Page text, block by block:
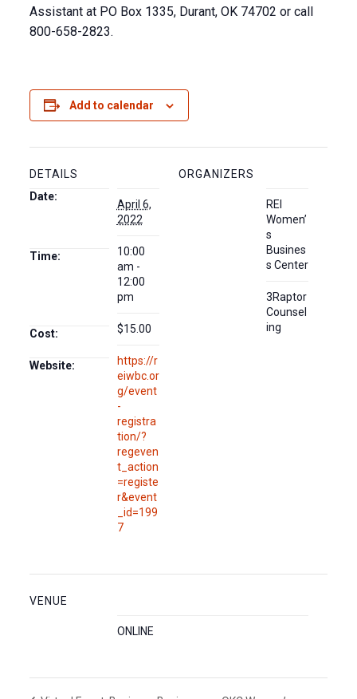
Assistant at PO Box 1335, Durant, OK 74702 or call
800-658-2823.
Add to calendar
DETAILS
Date:
April 6,
2022
Time:
10:00
am -
12:00
pm
Cost: $15.00
Website:
https://r
eiwbc.or
g/event
-
registra
tion/?
regeven
t_action
=registe
r&event
_id=199
7
ORGANIZERS
REI
Women’
s
Busines
s Center
3Raptor
Counsel
ing
VENUE
ONLINE